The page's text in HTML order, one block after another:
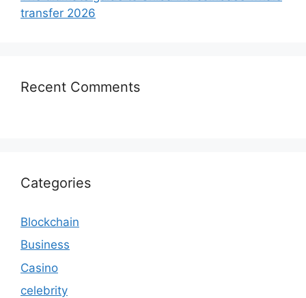
transfer 2026
Recent Comments
Categories
Blockchain
Business
Casino
celebrity